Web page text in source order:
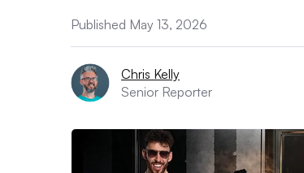
Published May 13, 2026
Chris Kelly
Senior Reporter